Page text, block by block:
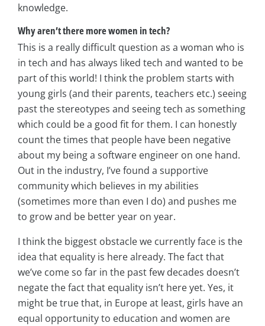
knowledge.
Why aren’t there more women in tech?
This is a really difficult question as a woman who is
in tech and has always liked tech and wanted to be
part of this world! I think the problem starts with
young girls (and their parents, teachers etc.) seeing
past the stereotypes and seeing tech as something
which could be a good fit for them. I can honestly
count the times that people have been negative
about my being a software engineer on one hand.
Out in the industry, I’ve found a supportive
community which believes in my abilities
(sometimes more than even I do) and pushes me
to grow and be better year on year.
I think the biggest obstacle we currently face is the
idea that equality is here already. The fact that
we’ve come so far in the past few decades doesn’t
negate the fact that equality isn’t here yet. Yes, it
might be true that, in Europe at least, girls have an
equal opportunity to education and women are